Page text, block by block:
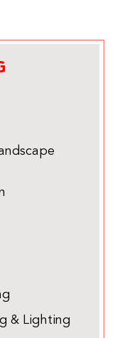
& Lighting